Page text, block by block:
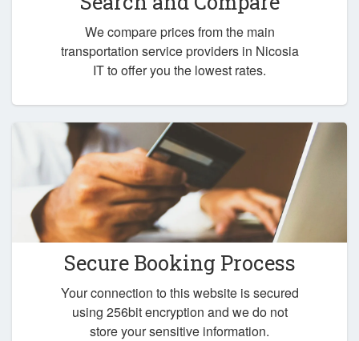
We compare prices from the main
transportation service providers in Nicosia
IT to offer you the lowest rates.
Secure Booking Process
Your connection to this website is secured
using 256bit encryption and we do not
store your sensitive information.